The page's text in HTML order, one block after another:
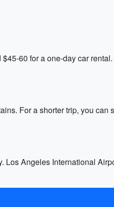
60 for a one-day car
For a shorter trip, you can
Angeles International